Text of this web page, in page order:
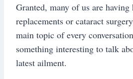
Granted, many of us are having
replacements or cataract
main topic of every
something interesting to talk
latest ailment.